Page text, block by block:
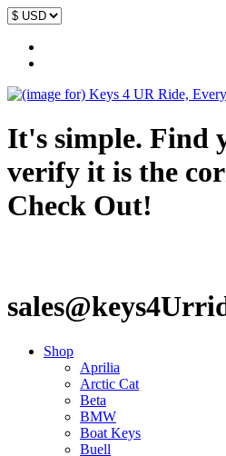
It's simple. Find
verify it is the
Check Out!
Shop
Aprilia
Arctic Cat
Beta
BMW
Boat Keys
Buell